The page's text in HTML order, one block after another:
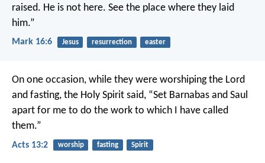
raised. He is not here. See the place where they laid
him.”
Mark 16:6 Jesus resurrection easter
On one occasion, while they were worshiping the Lord
and fasting, the Holy Spirit said, “Set Barnabas and Saul
apart for me to do the work to which I have called
them.”
Acts 13:2 worship fasting Spirit